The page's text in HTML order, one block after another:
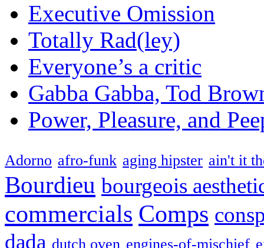
Executive Omission
Totally Rad(ley)
Everyone’s a critic
Gabba Gabba, Tod
Power, Pleasure, and
Adorno afro-funk aging hipster ain't it
Bourdieu bourgeois
commercials Comps
dada dutch oven engines-of-mischief